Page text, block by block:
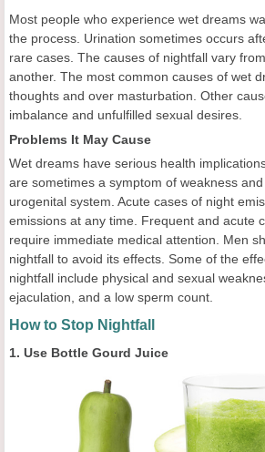
Most people who experience wet dreams
the process. Urination sometimes occurs
rare cases. The causes of nightfall vary
another. The most common causes of wet
thoughts and over masturbation. Other
imbalance and unfulfilled sexual desires.
Problems It May Cause
Wet dreams have serious health
are sometimes a symptom of weakness
urogenital system. Acute cases of night
emissions at any time. Frequent and acute
require immediate medical attention. Men
nightfall to avoid its effects. Some of the
nightfall include physical and sexual
ejaculation, and a low sperm count.
How to Stop Nightfall
1. Use Bottle Gourd Juice